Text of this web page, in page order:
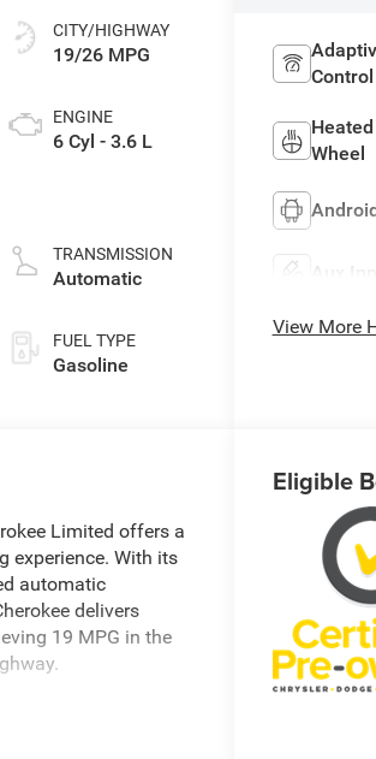
CITY/HIGHWAY
19/26 MPG
ENGINE
6 Cyl - 3.6 L
TRANSMISSION
Automatic
FUEL TYPE
Gasoline
Control
Wheel
Aux
View More
Limited offers a
experience. With its
automatic
delivers
19 MPG in the
exterior
Eligible